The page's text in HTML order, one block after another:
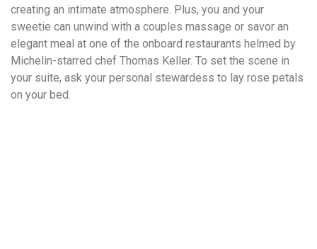
creating an intimate atmosphere. Plus, you and your
sweetie can unwind with a couples massage or savor an
elegant meal at one of the onboard restaurants helmed by
Michelin-starred chef Thomas Keller. To set the scene in
your suite, ask your personal stewardess to lay rose petals
on your bed.